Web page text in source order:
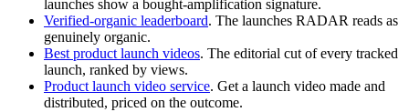
launches show a bought-amplification signature.
Verified-organic leaderboard. The launches RADAR reads as
genuinely organic.
Best product launch videos. The editorial cut of every tracked
launch, ranked by views.
Product launch video service. Get a launch video made and
distributed, priced on the outcome.